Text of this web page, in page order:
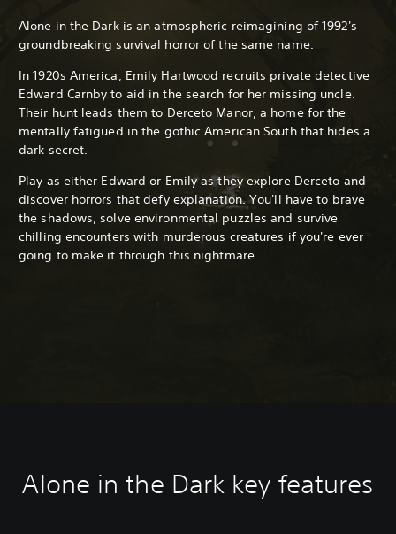
Alone in the Dark is an atmospheric reimagining of 1992's
groundbreaking survival horror of the same name.
In 1920s America, Emily Hartwood recruits private detective
Edward Carnby to aid in the search for her missing uncle.
Their hunt leads them to Derceto Manor, a home for the
mentally fatigued in the gothic American South that hides a
dark secret.
Play as either Edward or Emily as they explore Derceto and
discover horrors that defy explanation. You'll have to brave
the shadows, solve environmental puzzles and survive
chilling encounters with murderous creatures if you're ever
going to make it through this nightmare.
Alone in the Dark key features